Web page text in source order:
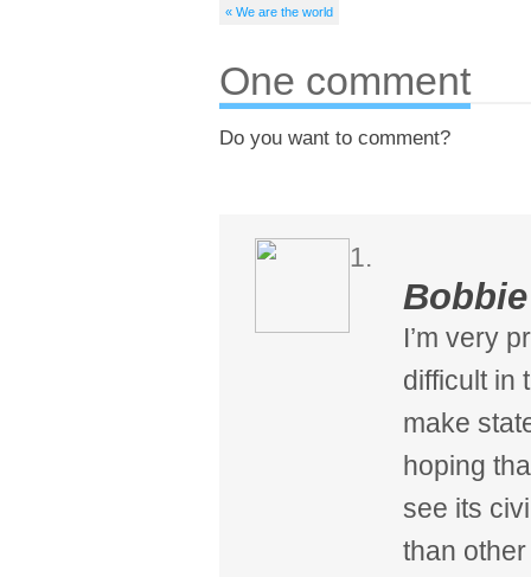
« We are the world
One comment
Do you want to comment?
I’m very
difficult in
make
hoping
see its
than